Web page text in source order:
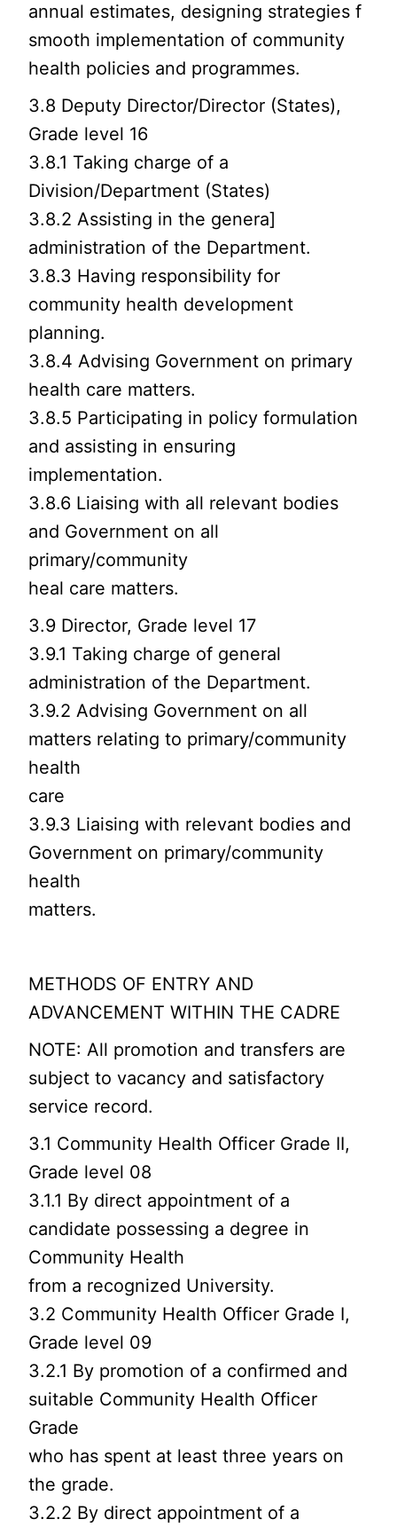
annual estimates, designing strategies f
smooth implementation of community
health policies and programmes.
3.8 Deputy Director/Director (States),
Grade level 16
3.8.1 Taking charge of a
Division/Department (States)
3.8.2 Assisting in the genera]
administration of the Department.
3.8.3 Having responsibility for
community health development
planning.
3.8.4 Advising Government on primary
health care matters.
3.8.5 Participating in policy formulation
and assisting in ensuring
implementation.
3.8.6 Liaising with all relevant bodies
and Government on all
primary/community
heal care matters.
3.9 Director, Grade level 17
3.9.1 Taking charge of general
administration of the Department.
3.9.2 Advising Government on all
matters relating to primary/community
health
care
3.9.3 Liaising with relevant bodies and
Government on primary/community
health
matters.
METHODS OF ENTRY AND
ADVANCEMENT WITHIN THE CADRE
NOTE: All promotion and transfers are
subject to vacancy and satisfactory
service record.
3.1 Community Health Officer Grade II,
Grade level 08
3.1.1 By direct appointment of a
candidate possessing a degree in
Community Health
from a recognized University.
3.2 Community Health Officer Grade I,
Grade level 09
3.2.1 By promotion of a confirmed and
suitable Community Health Officer
Grade
who has spent at least three years on
the grade.
3.2.2 By direct appointment of a